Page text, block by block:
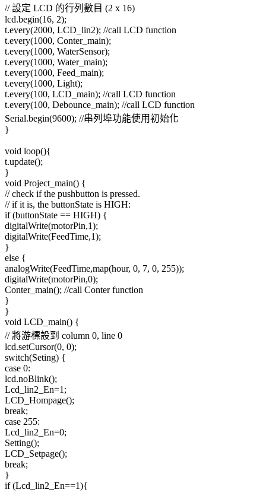
// 設定 LCD 的行列數目 (2 x 16)
lcd.begin(16, 2);
t.every(2000, LCD_lin2); //call LCD function
t.every(1000, Conter_main);
t.every(1000, WaterSensor);
t.every(1000, Water_main);
t.every(1000, Feed_main);
t.every(1000, Light);
t.every(100, LCD_main); //call LCD function
t.every(100, Debounce_main); //call LCD function
Serial.begin(9600); //串列埠功能使用初始化
}
void loop(){
t.update();
}
void Project_main() {
// check if the pushbutton is pressed.
// if it is, the buttonState is HIGH:
if (buttonState == HIGH) {
digitalWrite(motorPin,1);
digitalWrite(FeedTime,1);
}
else {
analogWrite(FeedTime,map(hour, 0, 7, 0, 255));
digitalWrite(motorPin,0);
Conter_main(); //call Conter function
}
}
void LCD_main() {
// 將游標設到 column 0, line 0
lcd.setCursor(0, 0);
switch(Seting) {
case 0:
lcd.noBlink();
Lcd_lin2_En=1;
LCD_Hompage();
break;
case 255:
Lcd_lin2_En=0;
Setting();
LCD_Setpage();
break;
}
if (Lcd_lin2_En==1){